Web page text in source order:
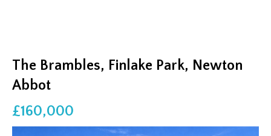
The Brambles, Finlake Park, Newton
Abbot
£160,000